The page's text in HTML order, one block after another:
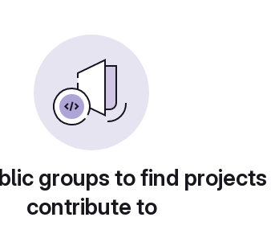
groups to find
contribute to